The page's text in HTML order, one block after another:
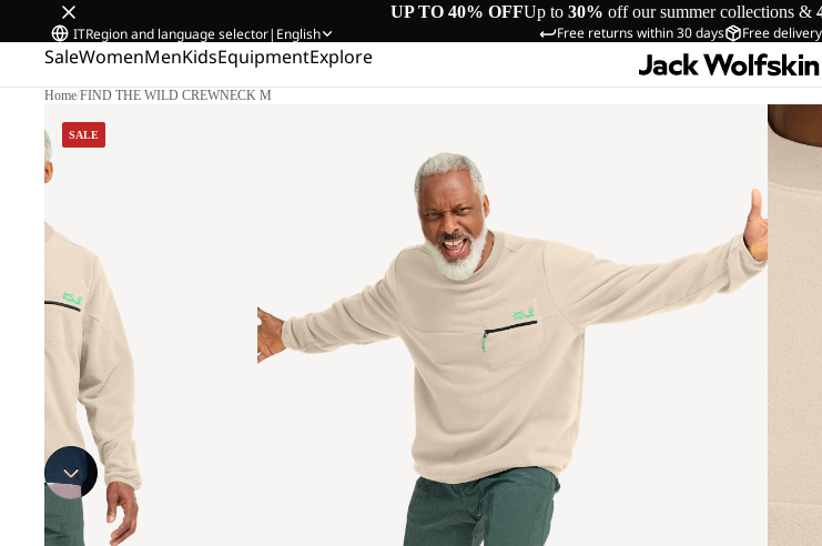
UP TO 40% OFFUp to 30% off our summer collections &
Free returns within 30 days Free
ITRegion and language selector| English
SaleWomenMenKidsEquipmentExplore
Home/FIND THE WILD CREWNECK M
SALE